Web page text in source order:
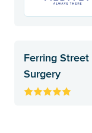
Ferring
Surgery